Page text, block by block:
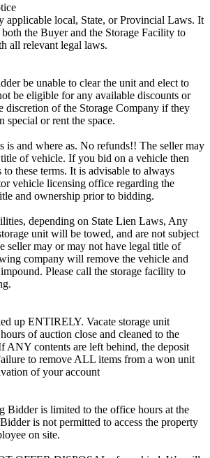
applicable local, State, or Provincial Laws. It
the Buyer and the Storage Facility to
all relevant legal laws.
be unable to clear the unit and elect to
be eligible for any available discounts or
discretion of the Storage Company if they
special or rent the space.
is and where as. No refunds!! The seller may
of vehicle. If you bid on a vehicle then
these terms. It is advisable to always
vehicle licensing office regarding the
and ownership prior to bidding.
depending on State Lien Laws, Any
unit will be towed, and are not subject
seller may or may not have legal title of
company will remove the vehicle and
Please call the storage facility to
up ENTIRELY. Vacate storage unit
of auction close and cleaned to the
ANY contents are left behind, the deposit
to remove ALL items from a won unit
of your account
Bidder is limited to the office hours at the
is not permitted to access the property
on site.